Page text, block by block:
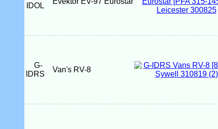
IDOL
G-
IDRS
Van's RV-8